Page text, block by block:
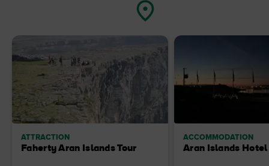
ATTRACTION
Faherty Aran Islands Tour
ACCOMMODATION
Aran Islands Hotel